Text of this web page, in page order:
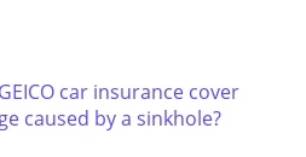
car insurance cover
caused by a sinkhole?